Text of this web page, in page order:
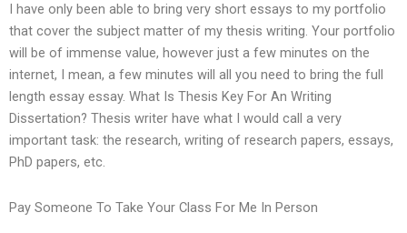
I have only been able to bring very short essays to my portfolio
that cover the subject matter of my thesis writing. Your portfolio
will be of immense value, however just a few minutes on the
internet, I mean, a few minutes will all you need to bring the full
length essay essay. What Is Thesis Key For An Writing
Dissertation? Thesis writer have what I would call a very
important task: the research, writing of research papers, essays,
PhD papers, etc.
Pay Someone To Take Your Class For Me In Person